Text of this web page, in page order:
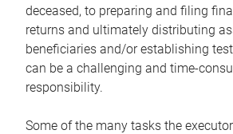
deceased, to preparing and filing
returns and ultimately distributing
beneficiaries and/or establishing
can be a challenging and time-
responsibility.
Some of the many tasks the